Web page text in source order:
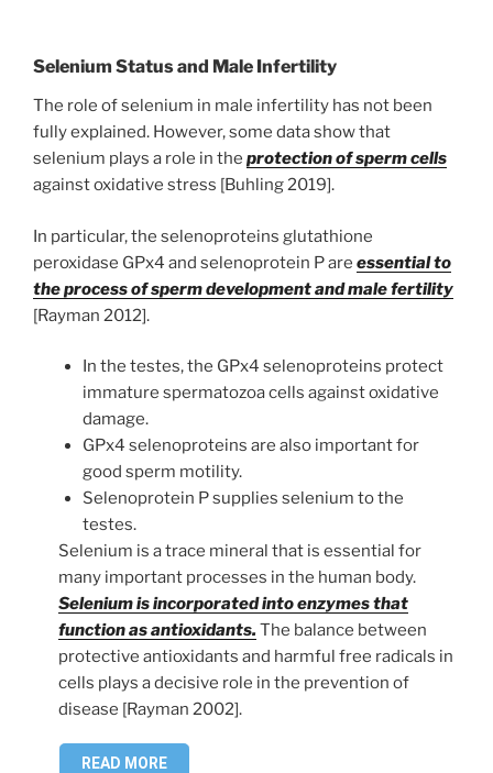
Selenium Status and Male Infertility
The role of selenium in male infertility has not been
fully explained. However, some data show that
selenium plays a role in the protection of sperm cells
against oxidative stress [Buhling 2019].
In particular, the selenoproteins glutathione
peroxidase GPx4 and selenoprotein P are essential to
the process of sperm development and male fertility
[Rayman 2012].
In the testes, the GPx4 selenoproteins protect
immature spermatozoa cells against oxidative
damage.
GPx4 selenoproteins are also important for
good sperm motility.
Selenoprotein P supplies selenium to the
testes.
Selenium is a trace mineral that is essential for
many important processes in the human body.
Selenium is incorporated into enzymes that
function as antioxidants. The balance between
protective antioxidants and harmful free radicals in
cells plays a decisive role in the prevention of
disease [Rayman 2002].
READ MORE